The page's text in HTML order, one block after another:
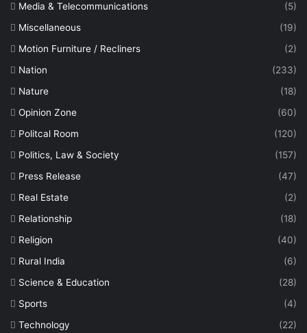
Media & Telecommunications
(5)
Miscellaneous
(19)
Motion Furniture / Recliners
(2)
Nation
(233)
Nature
(18)
Opinion Zone
(60)
Politcal Room
(120)
Politics, Law & Society
(157)
Press Release
(47)
Real Estate
(2)
Relationship
(18)
Religion
(40)
Rural India
(6)
Science & Education
(28)
Sports
(4)
Technology
(22)